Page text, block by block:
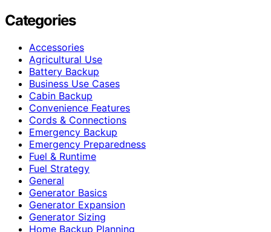
Categories
Accessories
Agricultural Use
Battery Backup
Business Use Cases
Cabin Backup
Convenience Features
Cords & Connections
Emergency Backup
Emergency Preparedness
Fuel & Runtime
Fuel Strategy
General
Generator Basics
Generator Expansion
Generator Sizing
Home Backup Planning